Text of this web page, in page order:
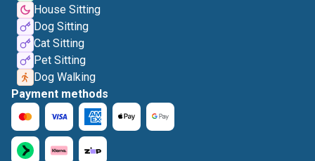
House Sitting
Dog Sitting
Cat Sitting
Pet Sitting
Dog Walking
Payment methods